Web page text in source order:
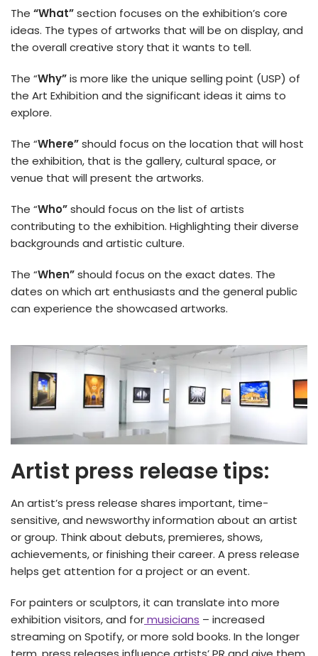
The “What”section focuses on the exhibition’s core
ideas. The types of artworks that will be on display, and
the overall creative story that it wants to tell.
The “Why”is more like the unique selling point (USP) of
the Art Exhibition and the significant ideas it aims to
explore.
The “Where”should focus on the location that will host
the exhibition, that is the gallery, cultural space, or
venue that will present the artworks.
The “Who”should focus on the list of artists
contributing to the exhibition. Highlighting their diverse
backgrounds and artistic culture.
The “When”should focus on the exact dates. The
dates on which art enthusiasts and the general public
can experience the showcased artworks.
Artist press release tips:
An artist’s press release shares important, time-
sensitive, and newsworthy information about an artist
or group. Think about debuts, premieres, shows,
achievements, or finishing their career. A press release
helps get attention for a project or an event.
For painters or sculptors, it can translate into more
exhibition visitors, and formusicians – increased
streaming on Spotify, or more sold books. In the longer